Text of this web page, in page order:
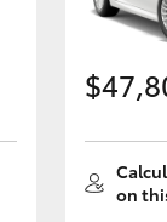
LandCruiser
on